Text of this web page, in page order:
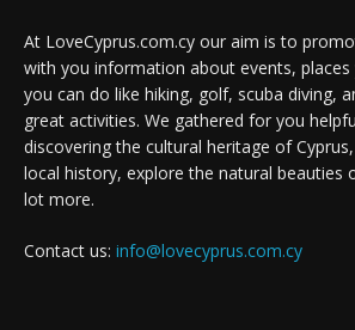
At LoveCyprus.com.cy our aim is to
with you information about events, places
you can do like hiking, golf, scuba diving,
great activities. We gathered for you
discovering the cultural heritage of
local history, explore the natural beauties
lot more.
Contact us: info@lovecyprus.com.cy